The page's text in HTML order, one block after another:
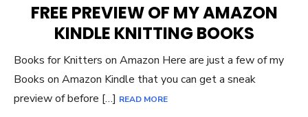
FREE PREVIEW OF MY AMAZON
KINDLE KNITTING BOOKS
Books for Knitters on Amazon Here are just a few of my
Books on Amazon Kindle that you can get a sneak
preview of before […] READ MORE